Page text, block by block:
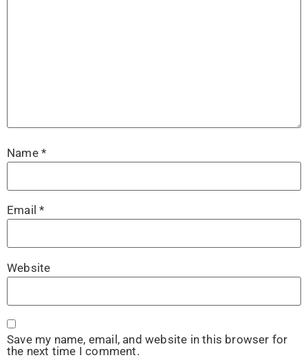
Name *
Email*
Website
Save my name, email, and website in this browser for
the next time I comment.